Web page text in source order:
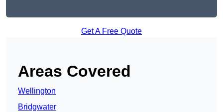
Get A Free Quote
Areas Covered
Wellington
Bridgwater